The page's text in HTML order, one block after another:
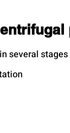
several